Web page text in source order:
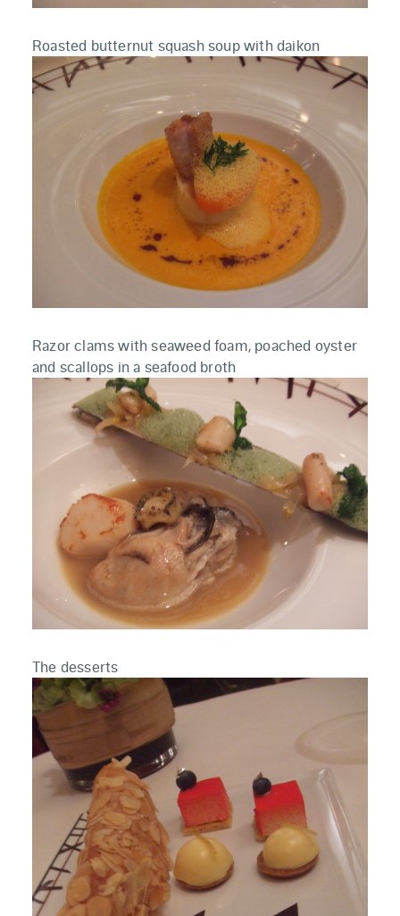
Roasted butternut squash soup with daikon
Razor clams with seaweed foam, poached oyster
and scallops in a seafood broth
The desserts